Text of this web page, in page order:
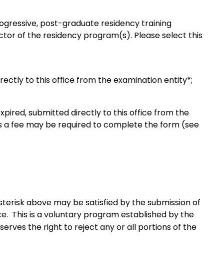
post-graduate residency training
of the residency program(s). Please select this
to this office from the examination entity*;
submitted directly to this office from the
fee may be required to complete the form (see
above may be satisfied by the submission of
This is a voluntary program established by the
the right to reject any or all portions of the